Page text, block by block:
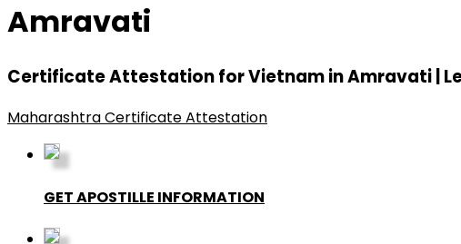
Amravati
Certificate Attestation for Vietnam in Amravati |
Maharashtra Certificate Attestation
GET APOSTILLE INFORMATION